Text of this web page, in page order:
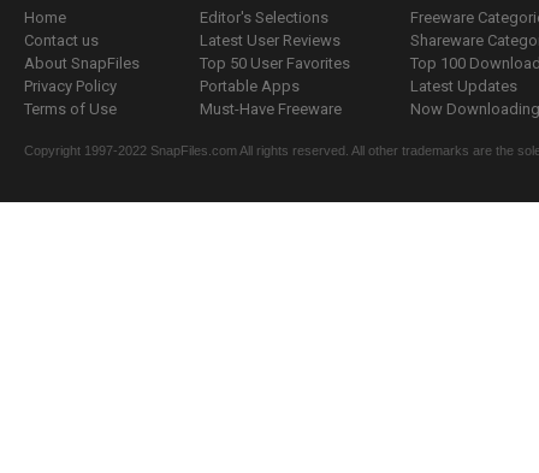
Home
Contact us
About SnapFiles
Privacy Policy
Terms of Use
Editor's Selections
Latest User Reviews
Top 50 User Favorites
Portable Apps
Must-Have Freeware
Freeware
Shareware
Top 100
Latest Updates
Now
Copyright 1997-2022 SnapFiles.com All rights reserved. All other trademarks are the